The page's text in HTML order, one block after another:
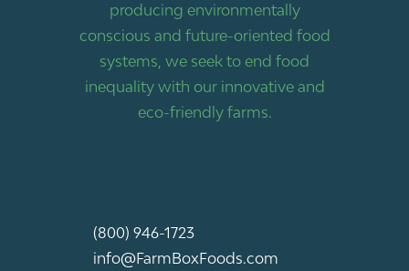
producing environmentally
conscious and future-oriented food
systems, we seek to end food
inequality with our innovative and
eco-friendly farms.
(800) 946-1723
info@FarmBoxFoods.com